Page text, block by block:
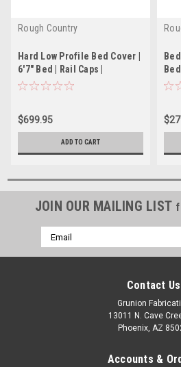
Rough Country
Hard Low Profile Bed Cover |
6'7" Bed | Rail Caps |
Chevy/GMC 2500HD (20-22)
$699.95
ADD TO CART
JOIN OUR MAILING LIST
Email
Address
Contact Us
Grunion
13011 N. Cave
Phoenix, AZ
Accounts &